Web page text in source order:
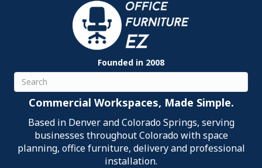
Founded in 2008
Search
Commercial Workspaces, Made Simple.
Based in Denver and Colorado Springs, serving
businesses throughout Colorado with space
planning, office furniture, delivery and professional
installation.